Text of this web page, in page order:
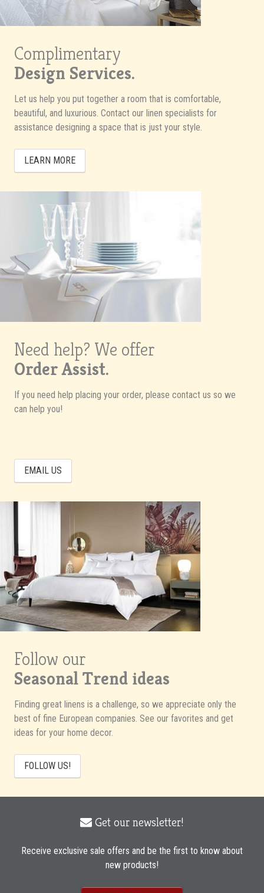
Complimentary
Design Services.
Let us help you put together a room that is comfortable,
beautiful, and luxurious. Contact our linen specialists for
assistance designing a space that is just your style.
LEARN MORE
Need help? We offer
Order Assist.
If you need help placing your order, please contact us so we
can help you!
EMAIL US
Follow our
Seasonal Trend ideas
Finding great linens is a challenge, so we appreciate only the
best of fine European companies. See our favorites and get
ideas for your home decor.
FOLLOW US!
envelope
Get our newsletter!
Receive exclusive sale offers and be the first to know about
new products!